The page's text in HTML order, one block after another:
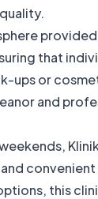
that
ups or
and
this